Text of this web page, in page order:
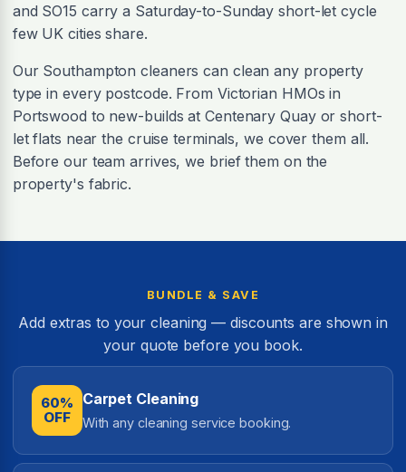
and SO15 carry a Saturday-to-Sunday short-let cycle
few UK cities share.
Our Southampton cleaners can clean any property
type in every postcode. From Victorian HMOs in
Portswood to new-builds at Centenary Quay or short-
let flats near the cruise terminals, we cover them all.
Before our team arrives, we brief them on the
property's fabric.
BUNDLE & SAVE
Add extras to your cleaning — discounts are shown in
your quote before you book.
60%
OFF
Carpet Cleaning
With any cleaning service booking.